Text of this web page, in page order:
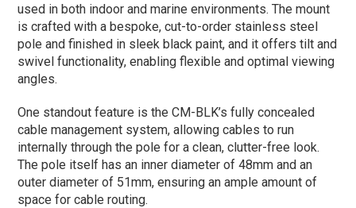
used in both indoor and marine environments. The mount
is crafted with a bespoke, cut-to-order stainless steel
pole and finished in sleek black paint, and it offers tilt and
swivel functionality, enabling flexible and optimal viewing
angles.
One standout feature is the CM-BLK’s fully concealed
cable management system, allowing cables to run
internally through the pole for a clean, clutter-free look.
The pole itself has an inner diameter of 48mm and an
outer diameter of 51mm, ensuring an ample amount of
space for cable routing.